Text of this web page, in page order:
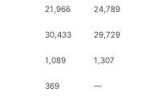
21,966 24,789
30,433 29,729
1,089 1,307
369 —